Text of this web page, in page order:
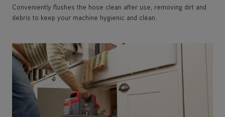
Conveniently flushes the hose clean after use, removing dirt and
debris to keep your machine hygienic and clean.